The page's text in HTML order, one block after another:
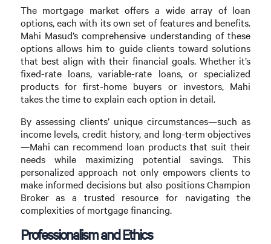
The mortgage market offers a wide array of loan
options, each with its own set of features and benefits.
Mahi Masud’s comprehensive understanding of these
options allows him to guide clients toward solutions
that best align with their financial goals. Whether it’s
fixed-rate loans, variable-rate loans, or specialized
products for first-home buyers or investors, Mahi
takes the time to explain each option in detail.
By assessing clients’ unique circumstances—such as
income levels, credit history, and long-term objectives
—Mahi can recommend loan products that suit their
needs while maximizing potential savings. This
personalized approach not only empowers clients to
make informed decisions but also positions Champion
Broker as a trusted resource for navigating the
complexities of mortgage financing.
Professionalism and Ethics